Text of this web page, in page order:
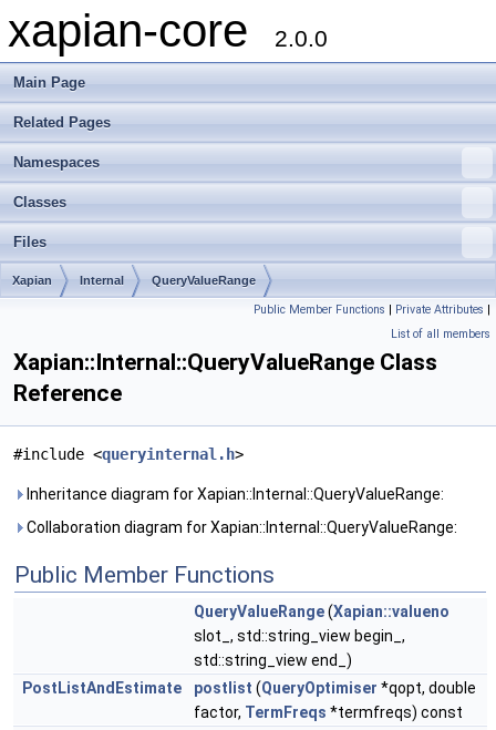
xapian-core 2.0.0
Main Page
Related Pages
Namespaces
Classes
Files
Xapian Internal QueryValueRange
Public Member Functions | Private Attributes |
List of all members
Xapian::Internal::QueryValueRange Class
Reference
#include <queryinternal.h>
Inheritance diagram for Xapian::Internal::QueryValueRange:
Collaboration diagram for Xapian::Internal::QueryValueRange:
Public Member Functions
QueryValueRange(Xapian::valueno
slot_, std::string_view begin_,
std::string_view end_)
PostListAndEstimate
postlist (QueryOptimiser *qopt, double
factor, TermFreqs *termfreqs) const